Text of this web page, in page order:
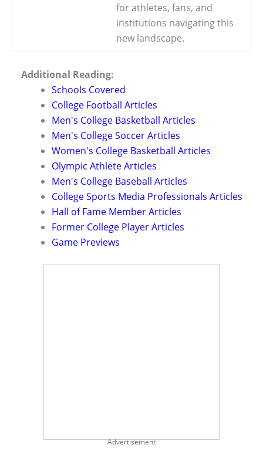
for athletes, fans, and
institutions navigating this
new landscape.
Additional Reading:
Schools Covered
College Football Articles
Men's College Basketball Articles
Men's College Soccer Articles
Women's College Basketball Articles
Olympic Athlete Articles
Men's College Baseball Articles
College Sports Media Professionals Articles
Hall of Fame Member Articles
Former College Player Articles
Game Previews
Advertisement